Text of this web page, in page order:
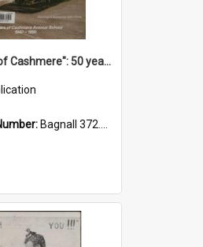
"Memories of Cashmere": 50 years of Cashmere Avenue School, 1940-1990
Bagnall 372.99341 Mem